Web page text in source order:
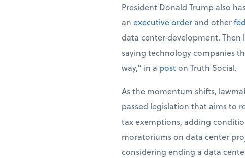
President Donald Trump also
an executive order and other
data center development.
saying technology companies
way,” in a post on Truth Social.
As the momentum shifts,
passed legislation that aims to
tax exemptions, adding
moratoriums on data center
considering ending a data